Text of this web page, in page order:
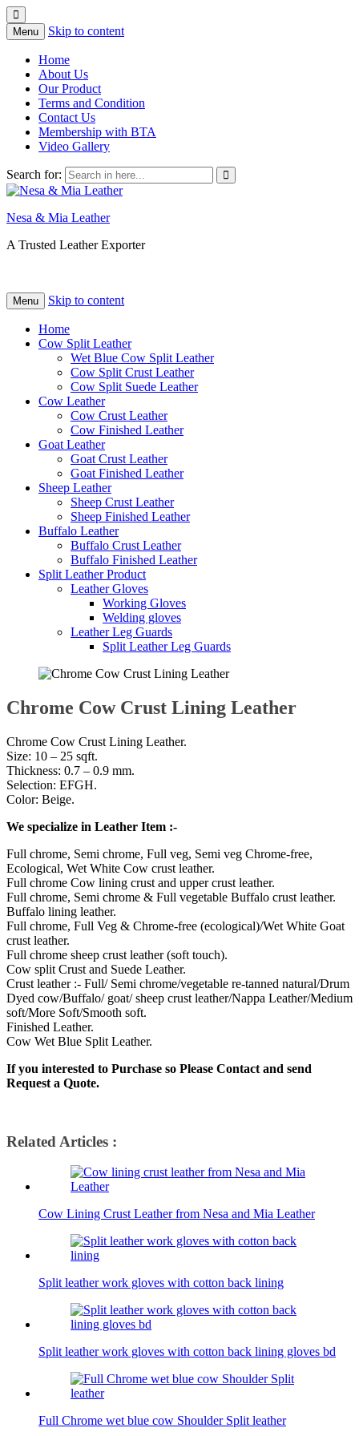
Menu Skip to content
Home
About Us
Our Product
Terms and Condition
Contact Us
Membership with BTA
Video Gallery
Search for:
Nesa & Mia Leather
A Trusted Leather Exporter
Menu Skip to content
Home
Cow Split Leather
Wet Blue Cow Split Leather
Cow Split Crust Leather
Cow Split Suede Leather
Cow Leather
Cow Crust Leather
Cow Finished Leather
Goat Leather
Goat Crust Leather
Goat Finished Leather
Sheep Leather
Sheep Crust Leather
Sheep Finished Leather
Buffalo Leather
Buffalo Crust Leather
Buffalo Finished Leather
Split Leather Product
Leather Gloves
Working Gloves
Welding gloves
Leather Leg Guards
Split Leather Leg Guards
Chrome Cow Crust Lining Leather
Chrome Cow Crust Lining Leather.
Size: 10 – 25 sqft.
Thickness: 0.7 – 0.9 mm.
Selection: EFGH.
Color: Beige.
We specialize in Leather Item :-
Full chrome, Semi chrome, Full veg, Semi veg Chrome-free,
Ecological, Wet White Cow crust leather.
Full chrome Cow lining crust and upper crust leather.
Full chrome, Semi chrome & Full vegetable Buffalo crust leather.
Buffalo lining leather.
Full chrome, Full Veg & Chrome-free (ecological)/Wet White Goat
crust leather.
Full chrome sheep crust leather (soft touch).
Cow split Crust and Suede Leather.
Crust leather :- Full/ Semi chrome/vegetable re-tanned natural/Drum
Dyed cow/Buffalo/ goat/ sheep crust leather/Nappa Leather/Medium
soft/More Soft/Smooth soft.
Finished Leather.
Cow Wet Blue Split Leather.
If you interested to Purchase so Please Contact and send
Request a Quote.
Related Articles :
Cow Lining Crust Leather from Nesa and Mia Leather
Split leather work gloves with cotton back lining
Split leather work gloves with cotton back lining gloves bd
Full Chrome wet blue cow Shoulder Split leather